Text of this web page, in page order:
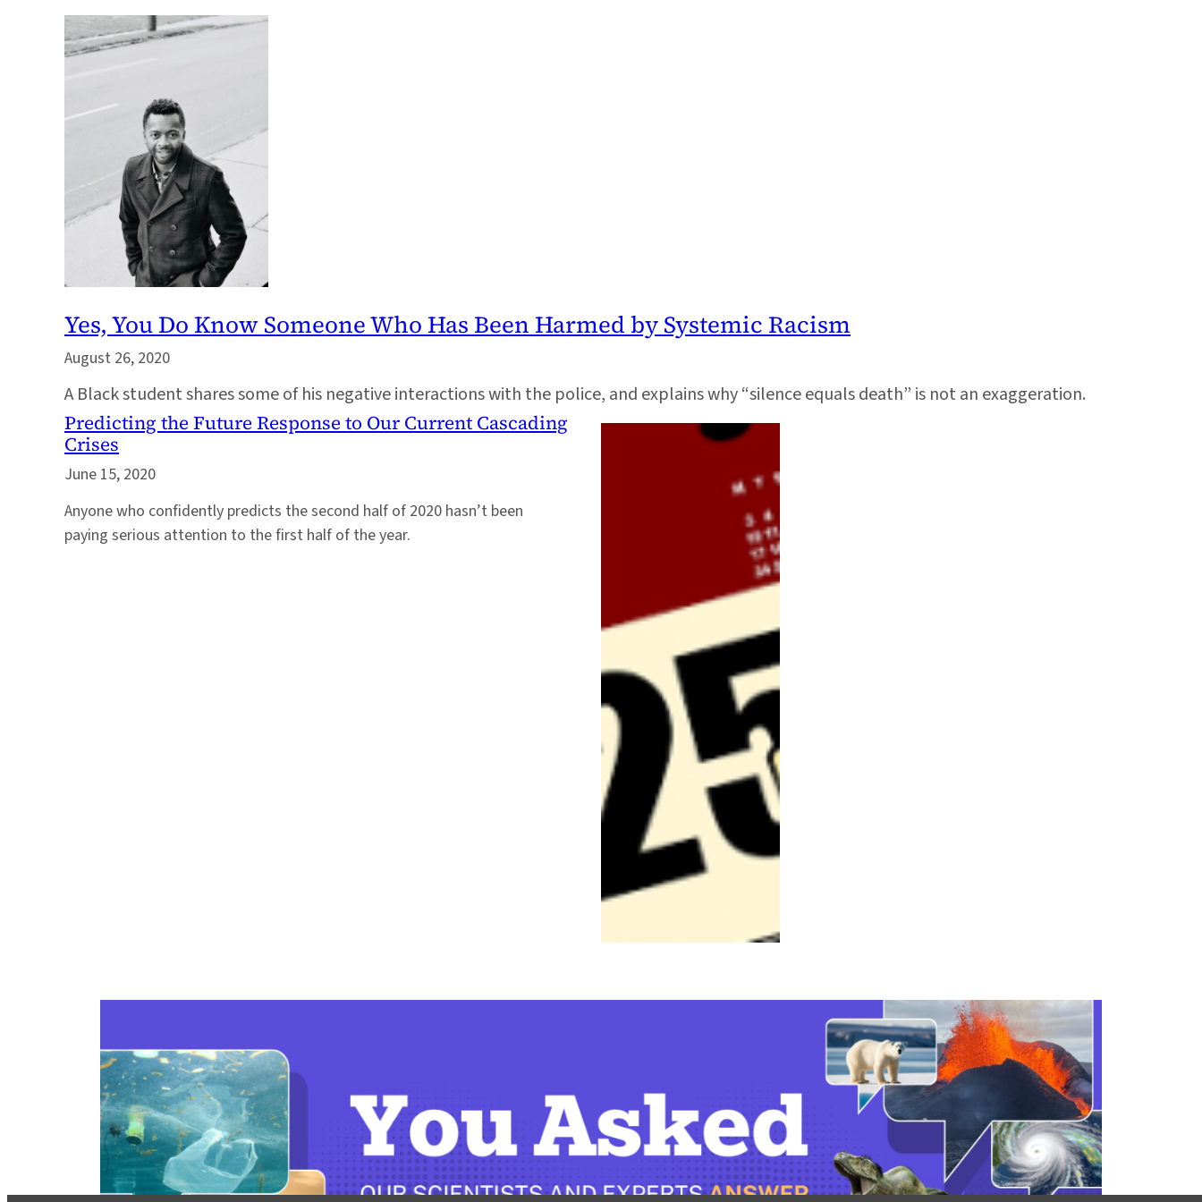
Yes, You Do Know Someone Who Has Been Harmed by Systemic Racism
August 26, 2020
A Black student shares some of his negative interactions with the police, and explains why “silence equals death” is not an exaggeration.
Predicting the Future Response to Our Current Cascading
Crises
June 15, 2020
Anyone who confidently predicts the second half of 2020 hasn’t been
paying serious attention to the first half of the year.